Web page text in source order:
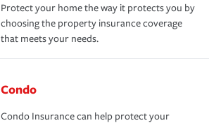
Protect your home the way it protects you by
choosing the property insurance coverage
that meets your needs.
Condo
Condo Insurance can help protect your